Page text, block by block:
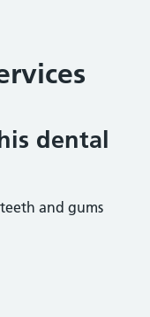
dental
and gums